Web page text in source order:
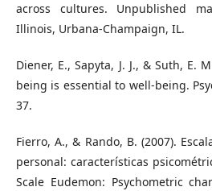
across cultures. Unpublished
Illinois, Urbana-Champaign, IL.
Diener, E., Sapyta, J. J., & Suth, E.
being is essential to well-being.
37.
Fierro, A., & Rando, B. (2007).
personal: características
Scale Eudemon: Psychometric